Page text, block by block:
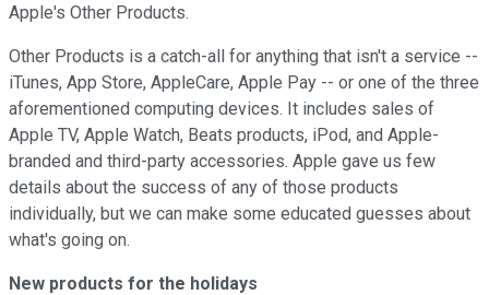
Apple's Other Products.
Other Products is a catch-all for anything that isn't a service --
iTunes, App Store, AppleCare, Apple Pay -- or one of the three
aforementioned computing devices. It includes sales of
Apple TV, Apple Watch, Beats products, iPod, and Apple-
branded and third-party accessories. Apple gave us few
details about the success of any of those products
individually, but we can make some educated guesses about
what's going on.
New products for the holidays